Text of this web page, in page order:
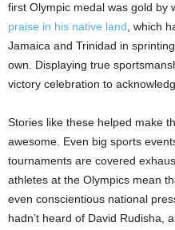
first Olympic medal was gold by
praise in his native land , which
Jamaica and Trinidad in
own. Displaying true
victory celebration to
Stories like these helped make
awesome. Even big sports
tournaments are covered
athletes at the Olympics mean
even conscientious national
hadn’t heard of David Rudisha,